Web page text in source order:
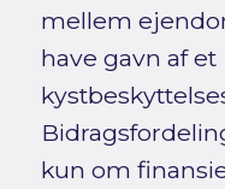
mellem
have gavn af et
kun om